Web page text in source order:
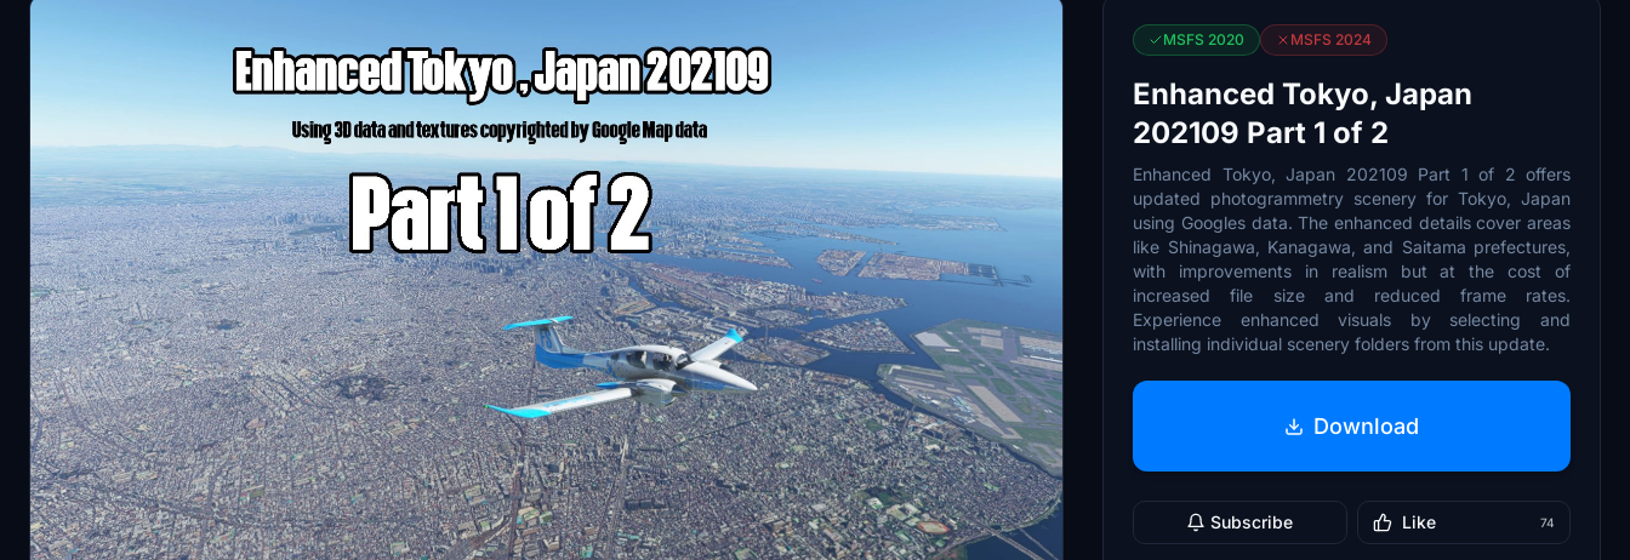
MSFS 2020 MSFS 2024
Enhanced Tokyo, Japan
202109 Part 1 of 2
Enhanced Tokyo, Japan 202109 Part 1 of 2 offers
updated photogrammetry scenery for Tokyo, Japan
using Googles data. The enhanced details cover areas
like Shinagawa, Kanagawa, and Saitama prefectures,
with improvements in realism but at the cost of
increased file size and reduced frame rates.
Experience enhanced visuals by selecting and
installing individual scenery folders from this update.
Download
Subscribe Like 74